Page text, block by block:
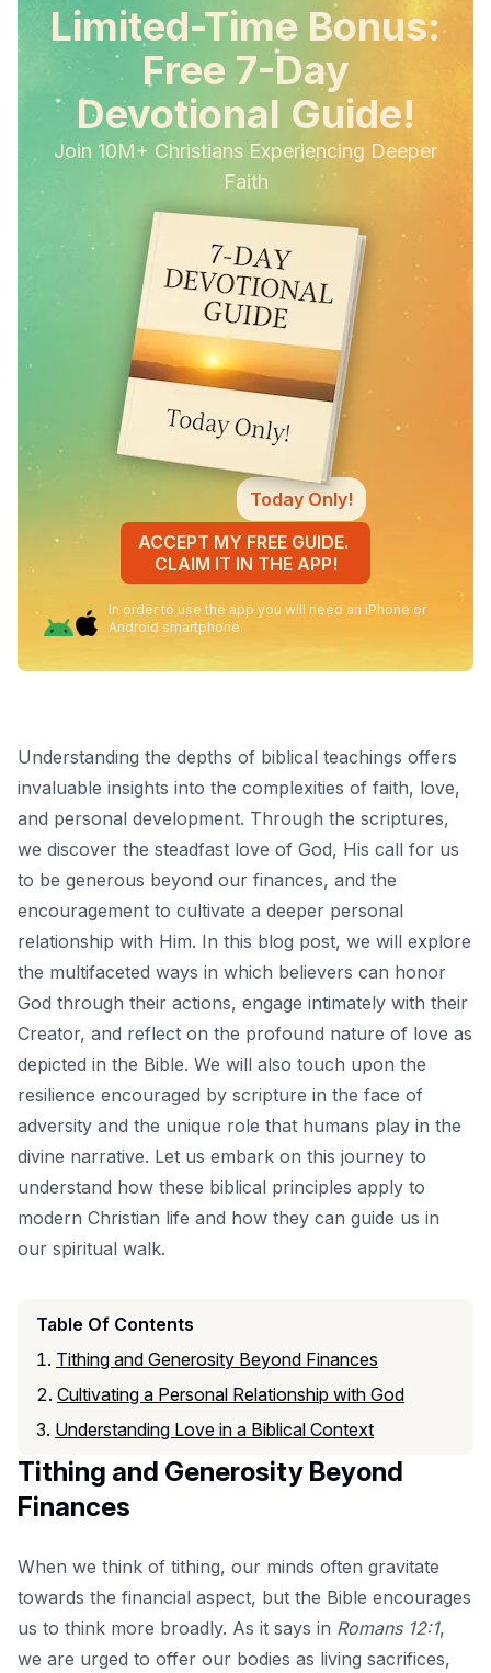
Limited-Time Bonus:
Free 7-Day
Devotional Guide!
Join 10M+ Christians Experiencing Deeper
Faith
Today Only!
ACCEPT MY FREE GUIDE.
CLAIM IT IN THE APP!
In order to use the app you will need an iPhone or
Android smartphone.
Understanding the depths of biblical teachings offers
invaluable insights into the complexities of faith, love,
and personal development. Through the scriptures,
we discover the steadfast love of God, His call for us
to be generous beyond our finances, and the
encouragement to cultivate a deeper personal
relationship with Him. In this blog post, we will explore
the multifaceted ways in which believers can honor
God through their actions, engage intimately with their
Creator, and reflect on the profound nature of love as
depicted in the Bible. We will also touch upon the
resilience encouraged by scripture in the face of
adversity and the unique role that humans play in the
divine narrative. Let us embark on this journey to
understand how these biblical principles apply to
modern Christian life and how they can guide us in
our spiritual walk.
Table Of Contents
Tithing and Generosity Beyond Finances
Cultivating a Personal Relationship with God
Understanding Love in a Biblical Context
Tithing and Generosity Beyond
Finances
When we think of tithing, our minds often gravitate
towards the financial aspect, but the Bible encourages
us to think more broadly. As it says in Romans 12:1,
we are urged to offer our bodies as living sacrifices,